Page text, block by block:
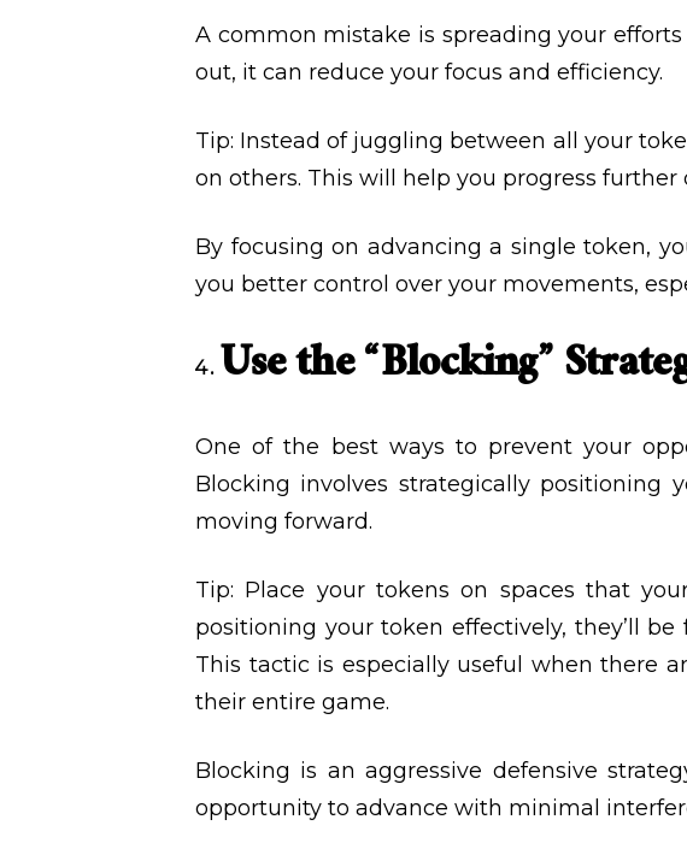
A common mistake is spreading your
out, it can reduce your focus and efficiency.
Tip: Instead of juggling between all your
on others. This will help you progress
By focusing on advancing a single token,
you better control over your movements,
Use the “Blocking”
One of the best ways to prevent your
Blocking involves strategically positioning
moving forward.
Tip: Place your tokens on spaces that
positioning your token effectively, they’ll
This tactic is especially useful when there
their entire game.
Blocking is an aggressive defensive
opportunity to advance with minimal